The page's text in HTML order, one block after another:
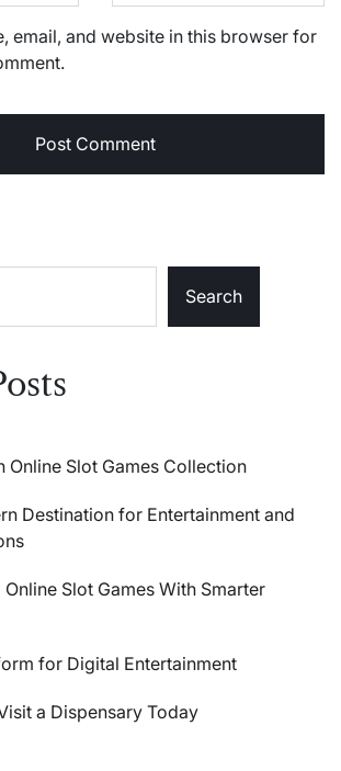
email, and website in this browser for
Search
Online Slot Games Collection
Destination for Entertainment and
Slot Games With Smarter
for Digital Entertainment
a Dispensary Today